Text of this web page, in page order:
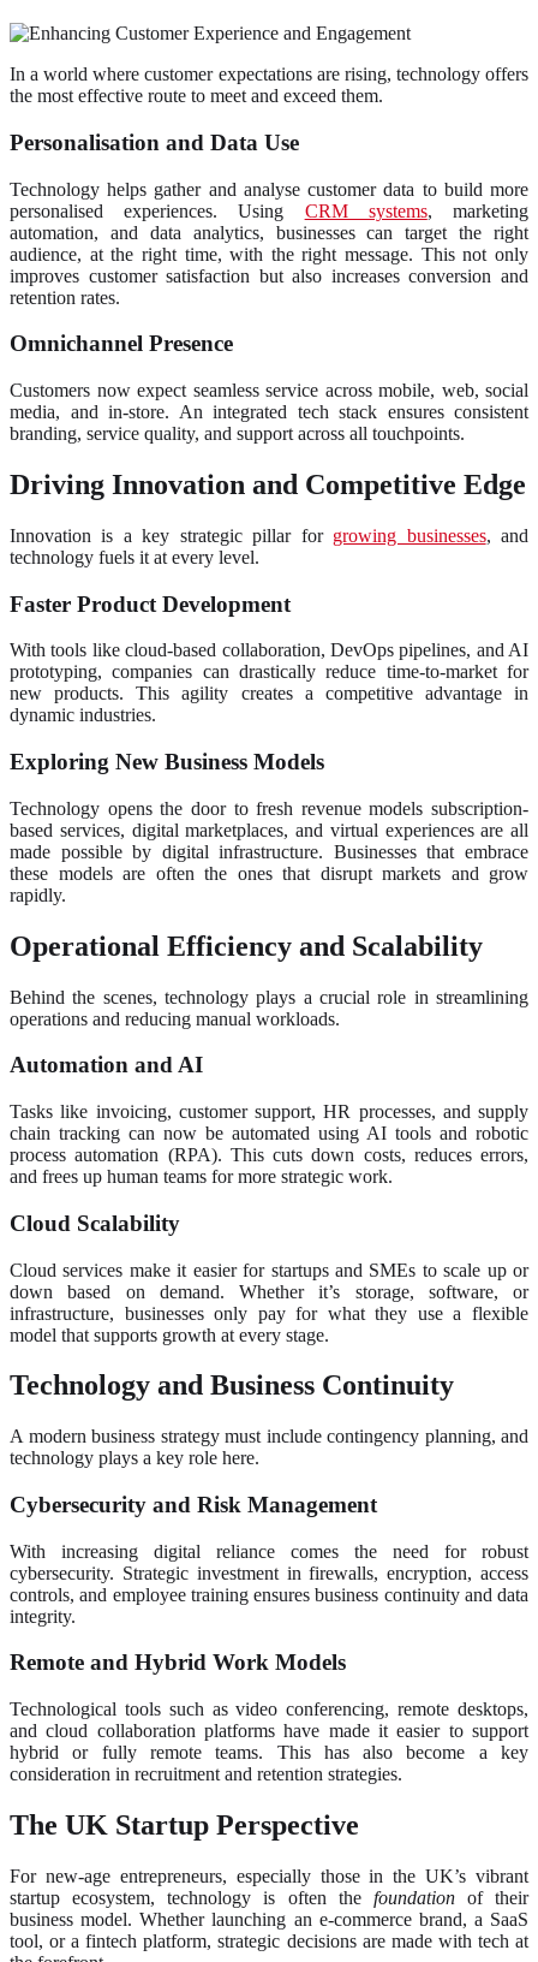
In a world where customer expectations are rising, technology offers
the most effective route to meet and exceed them.
Personalisation and Data Use
Technology helps gather and analyse customer data to build more
personalised experiences. Using CRM systems, marketing
automation, and data analytics, businesses can target the right
audience, at the right time, with the right message. This not only
improves customer satisfaction but also increases conversion and
retention rates.
Omnichannel Presence
Customers now expect seamless service across mobile, web, social
media, and in-store. An integrated tech stack ensures consistent
branding, service quality, and support across all touchpoints.
Driving Innovation and Competitive Edge
Innovation is a key strategic pillar for growing businesses, and
technology fuels it at every level.
Faster Product Development
With tools like cloud-based collaboration, DevOps pipelines, and AI
prototyping, companies can drastically reduce time-to-market for
new products. This agility creates a competitive advantage in
dynamic industries.
Exploring New Business Models
Technology opens the door to fresh revenue models subscription-
based services, digital marketplaces, and virtual experiences are all
made possible by digital infrastructure. Businesses that embrace
these models are often the ones that disrupt markets and grow
rapidly.
Operational Efficiency and Scalability
Behind the scenes, technology plays a crucial role in streamlining
operations and reducing manual workloads.
Automation and AI
Tasks like invoicing, customer support, HR processes, and supply
chain tracking can now be automated using AI tools and robotic
process automation (RPA). This cuts down costs, reduces errors,
and frees up human teams for more strategic work.
Cloud Scalability
Cloud services make it easier for startups and SMEs to scale up or
down based on demand. Whether it’s storage, software, or
infrastructure, businesses only pay for what they use a flexible
model that supports growth at every stage.
Technology and Business Continuity
A modern business strategy must include contingency planning, and
technology plays a key role here.
Cybersecurity and Risk Management
With increasing digital reliance comes the need for robust
cybersecurity. Strategic investment in firewalls, encryption, access
controls, and employee training ensures business continuity and data
integrity.
Remote and Hybrid Work Models
Technological tools such as video conferencing, remote desktops,
and cloud collaboration platforms have made it easier to support
hybrid or fully remote teams. This has also become a key
consideration in recruitment and retention strategies.
The UK Startup Perspective
For new-age entrepreneurs, especially those in the UK’s vibrant
startup ecosystem, technology is often the foundationof their
business model. Whether launching an e-commerce brand, a SaaS
tool, or a fintech platform, strategic decisions are made with tech at